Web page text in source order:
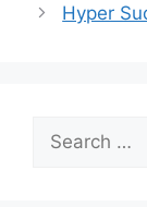
Hyper
for: